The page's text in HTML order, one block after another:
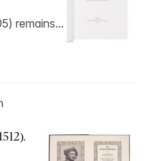
remains...